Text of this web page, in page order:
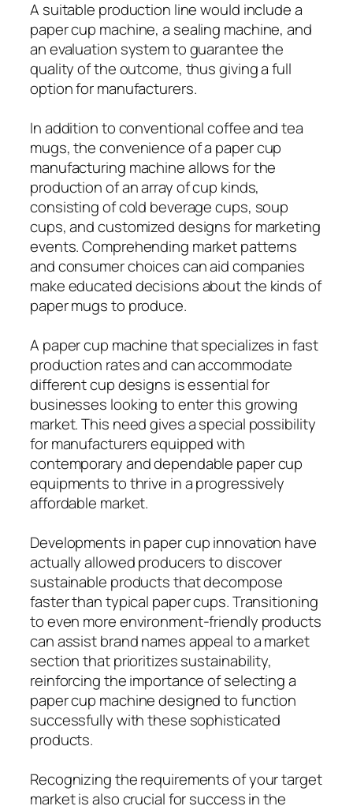
A suitable production line would include a
paper cup machine, a sealing machine, and
an evaluation system to guarantee the
quality of the outcome, thus giving a full
option for manufacturers.
In addition to conventional coffee and tea
mugs, the convenience of a paper cup
manufacturing machine allows for the
production of an array of cup kinds,
consisting of cold beverage cups, soup
cups, and customized designs for marketing
events. Comprehending market patterns
and consumer choices can aid companies
make educated decisions about the kinds of
paper mugs to produce.
A paper cup machine that specializes in fast
production rates and can accommodate
different cup designs is essential for
businesses looking to enter this growing
market. This need gives a special possibility
for manufacturers equipped with
contemporary and dependable paper cup
equipments to thrive in a progressively
affordable market.
Developments in paper cup innovation have
actually allowed producers to discover
sustainable products that decompose
faster than typical paper cups. Transitioning
to even more environment-friendly products
can assist brand names appeal to a market
section that prioritizes sustainability,
reinforcing the importance of selecting a
paper cup machine designed to function
successfully with these sophisticated
products.
Recognizing the requirements of your target
market is also crucial for success in the